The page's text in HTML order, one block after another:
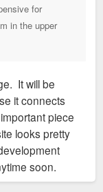
for
in the upper
It will be
it connects
piece
looks pretty
soon.